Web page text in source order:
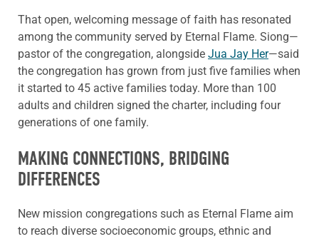
That open, welcoming message of faith has resonated
among the community served by Eternal Flame. Siong—
pastor of the congregation, alongside Jua Jay Her—said
the congregation has grown from just five families when
it started to 45 active families today. More than 100
adults and children signed the charter, including four
generations of one family.
MAKING CONNECTIONS, BRIDGING
DIFFERENCES
New mission congregations such as Eternal Flame aim
to reach diverse socioeconomic groups, ethnic and